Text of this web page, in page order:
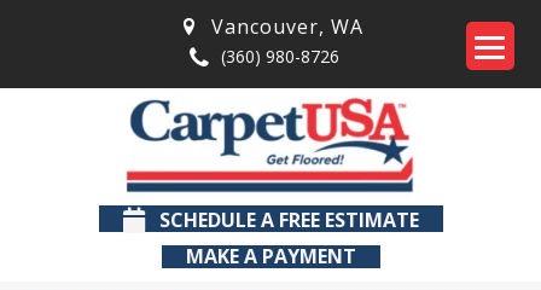
Vancouver, WA
(360) 980-8726
SCHEDULE A FREE ESTIMATE
MAKE A PAYMENT